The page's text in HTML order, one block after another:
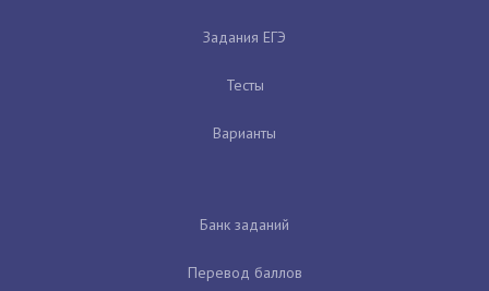
Задания ЕГЭ
Тесты
Варианты
Банк заданий
Перевод баллов